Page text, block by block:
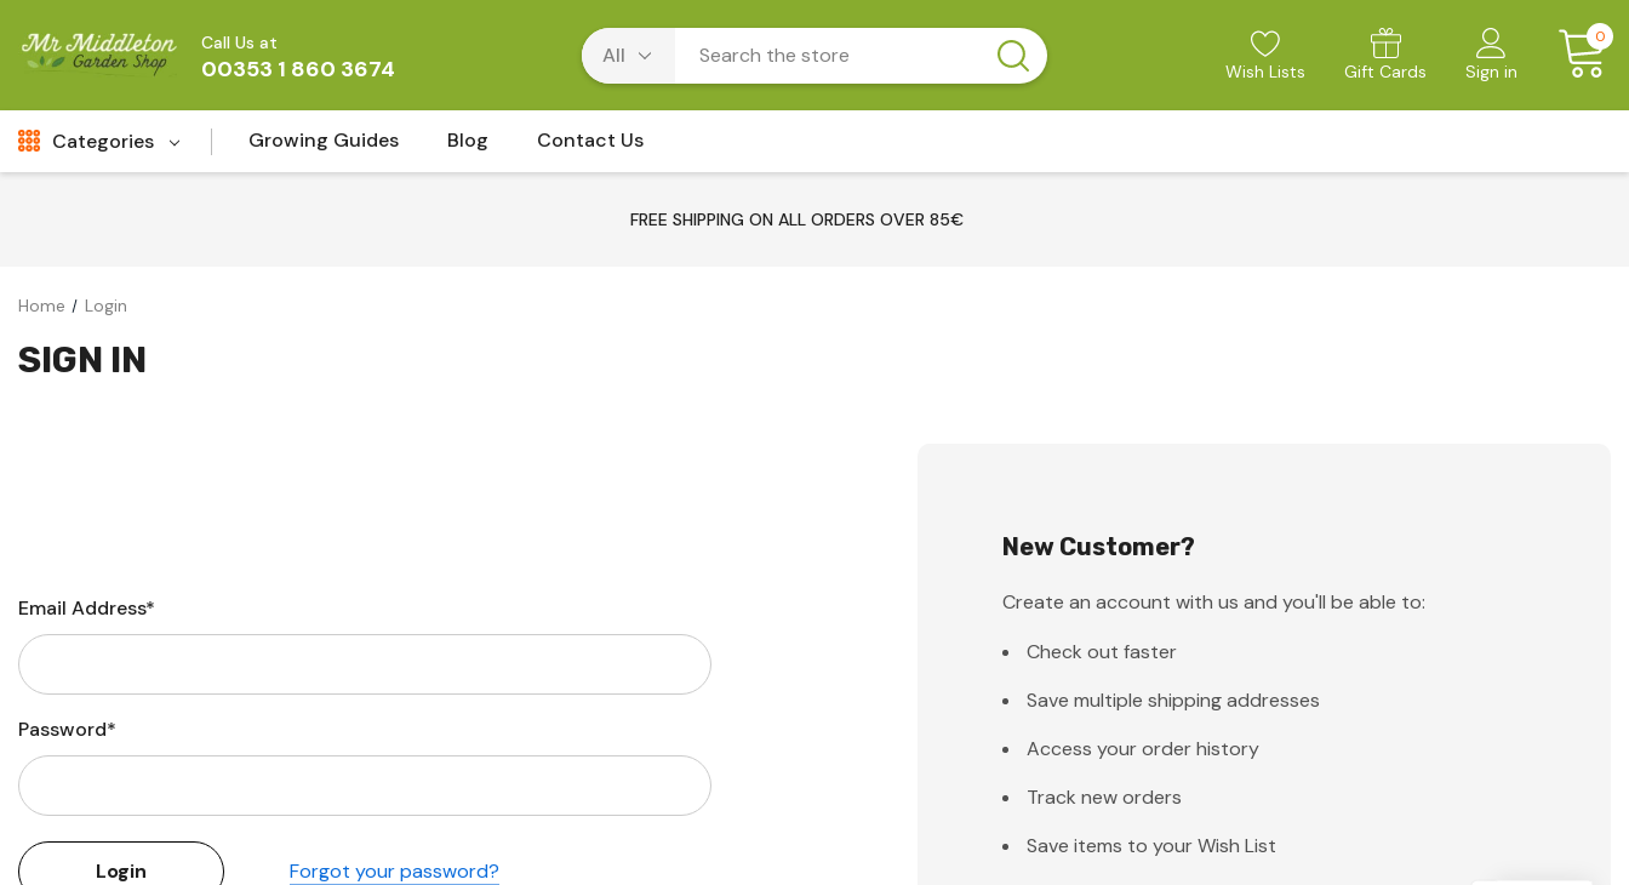
Call Us at
00353 1 860 3674 Wish Lists Gift Cards Sign in
0
Categories
Garden Plants
Garden Supplies
Growing Guides Blog Contact Us
FREE SHIPPING ON ALL ORDERS OVER 85€
Home Login
SIGN IN
Email Address*
Password*
Forgot your password?
New Customer?
Create an account with us and you'll be able to:
Check out faster
Save multiple shipping addresses
Access your order history
Track new orders
Save items to your Wish List